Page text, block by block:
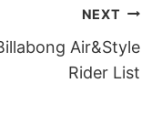
NEXT
Air&Style
Rider List